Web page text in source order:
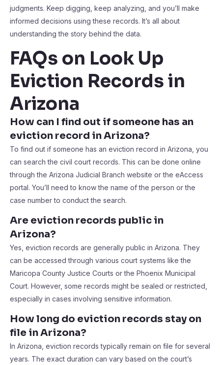
judgments. Keep digging, keep analyzing, and you’ll make
informed decisions using these records. It’s all about
understanding the story behind the data.
FAQs on Look Up
Eviction Records in
Arizona
How can I find out if someone has an
eviction record in Arizona?
To find out if someone has an eviction record in Arizona, you
can search the civil court records. This can be done online
through the Arizona Judicial Branch website or the eAccess
portal. You’ll need to know the name of the person or the
case number to conduct the search.
Are eviction records public in
Arizona?
Yes, eviction records are generally public in Arizona. They
can be accessed through various court systems like the
Maricopa County Justice Courts or the Phoenix Municipal
Court. However, some records might be sealed or restricted,
especially in cases involving sensitive information.
How long do eviction records stay on
file in Arizona?
In Arizona, eviction records typically remain on file for several
years. The exact duration can vary based on the court’s